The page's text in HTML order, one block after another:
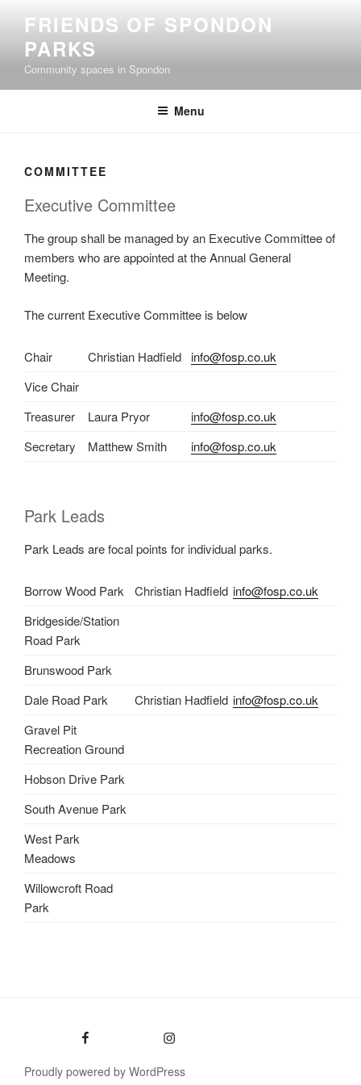
content
FRIENDS OF SPONDON
PARKS
Community spaces in Spondon
Menu
COMMITTEE
Executive Committee
The group shall be managed by an Executive Committee of
members who are appointed at the Annual General
Meeting.
The current Executive Committee is below
Chair Christian Hadfield info@fosp.co.uk
Vice Chair
Treasurer
Laura Pryor
info@fosp.co.uk
Secretary
Matthew Smith info@fosp.co.uk
Park Leads
Park Leads are focal points for individual parks.
Borrow Wood Park Christian Hadfield info@fosp.co.uk
Bridgeside/Station
Road Park
Brunswood Park
Dale Road Park
Christian Hadfield info@fosp.co.uk
Gravel Pit
Recreation Ground
Hobson Drive Park
South Avenue Park
West Park
Meadows
Willowcroft Road
Park
Proudly powered by WordPress